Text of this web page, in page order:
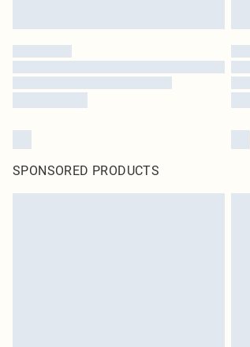
SPONSORED PRODUCTS